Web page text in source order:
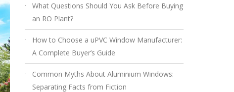
What Questions Should You Ask Before Buying
an RO Plant?
How to Choose a uPVC Window Manufacturer:
A Complete Buyer’s Guide
Common Myths About Aluminium Windows:
Separating Facts from Fiction